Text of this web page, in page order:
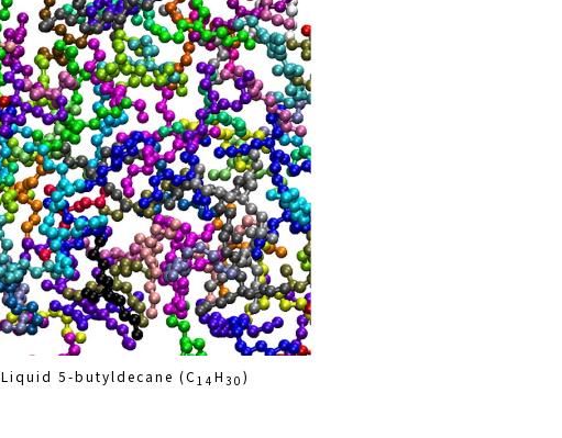
Liquid 5-butyldecane (C14 H 30 )